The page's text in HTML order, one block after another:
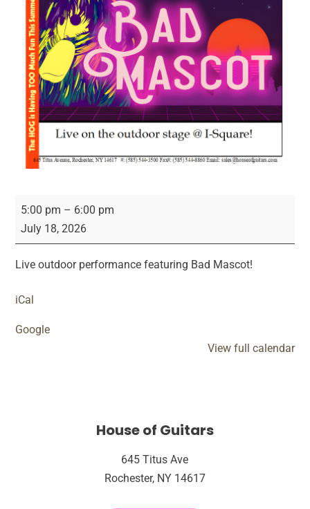
Bad
Mascot
Live
5:00 pm – 6:00 pm
July 18, 2026
Live outdoor performance featuring Bad Mascot!
iCal
Google
View full calendar
House of Guitars
645 Titus Ave
Rochester, NY 14617